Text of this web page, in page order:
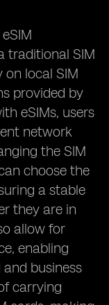
traditional SIM
local SIM
provided by
eSIMs, users
network
the SIM
choose the
a stable
they are in
allow for
enabling
business
carrying